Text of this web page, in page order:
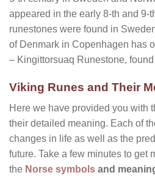
appeared in the early 8-th and 9-
runestones were found in
of Denmark in Copenhagen has
– Kingittorsuaq Runestone,
Viking Runes and Their
Here we have provided you with
their detailed meaning. Each of
changes in life as well as the
future. Take a few minutes to get
the Norse symbols and